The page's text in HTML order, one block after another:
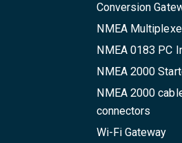
Conversion
NMEA
NMEA 0183 PC
NMEA 2000
NMEA 2000
connectors
Wi-Fi Gateway